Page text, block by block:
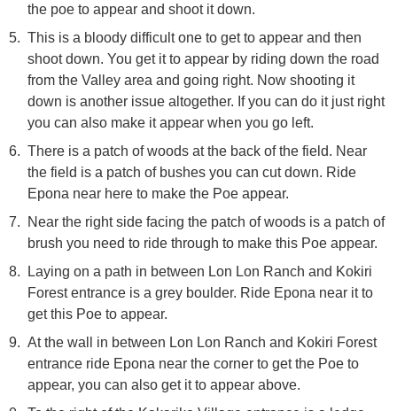
the poe to appear and shoot it down.
This is a bloody difficult one to get to appear and then
shoot down. You get it to appear by riding down the road
from the Valley area and going right. Now shooting it
down is another issue altogether. If you can do it just right
you can also make it appear when you go left.
There is a patch of woods at the back of the field. Near
the field is a patch of bushes you can cut down. Ride
Epona near here to make the Poe appear.
Near the right side facing the patch of woods is a patch of
brush you need to ride through to make this Poe appear.
Laying on a path in between Lon Lon Ranch and Kokiri
Forest entrance is a grey boulder. Ride Epona near it to
get this Poe to appear.
At the wall in between Lon Lon Ranch and Kokiri Forest
entrance ride Epona near the corner to get the Poe to
appear, you can also get it to appear above.